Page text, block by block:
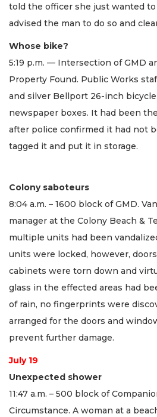
told the officer she just wanted
advised the man to do so and
Whose bike?
5:19 p.m. — Intersection of GMD
Property Found. Public Works
and silver Bellport 26-inch
newspaper boxes. It had been
after police confirmed it had not
tagged it and put it in storage.
Colony saboteurs
8:04 a.m. – 1600 block of GMD.
manager at the Colony Beach &
multiple units had been
units were locked, however,
cabinets were torn down and
glass in the effected areas had
of rain, no fingerprints were
arranged for the doors and
prevent further damage.
July 19
Unexpected shower
11:47 a.m. – 500 block of
Circumstance. A woman at a